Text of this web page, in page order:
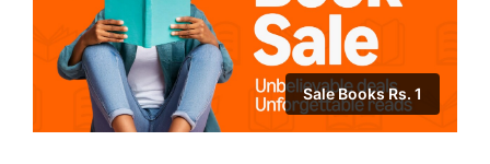
Sale Books Rs. 1